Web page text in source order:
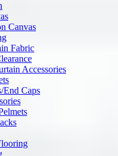
Canvas
Fabric
Accessories
End Caps